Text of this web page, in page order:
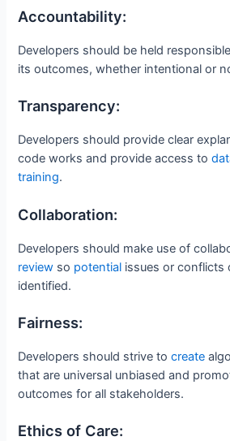
Accountability:
Developers should be held
its outcomes, whether intentional or
Transparency:
Developers should provide clear
code works and provide access to
training.
Collaboration:
Developers should make use of
review so potential issues or conflicts
identified.
Fairness:
Developers should strive tocreate
that are universal unbiased and
outcomes for all stakeholders.
Ethics of Care: